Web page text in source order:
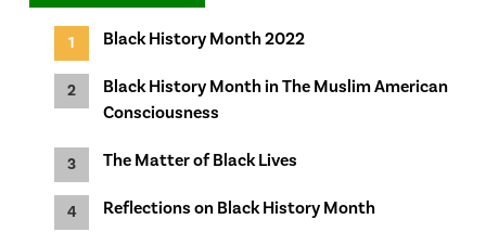
Black History Month 2022
Black History Month in The Muslim American
Consciousness
The Matter of Black Lives
Reflections on Black History Month